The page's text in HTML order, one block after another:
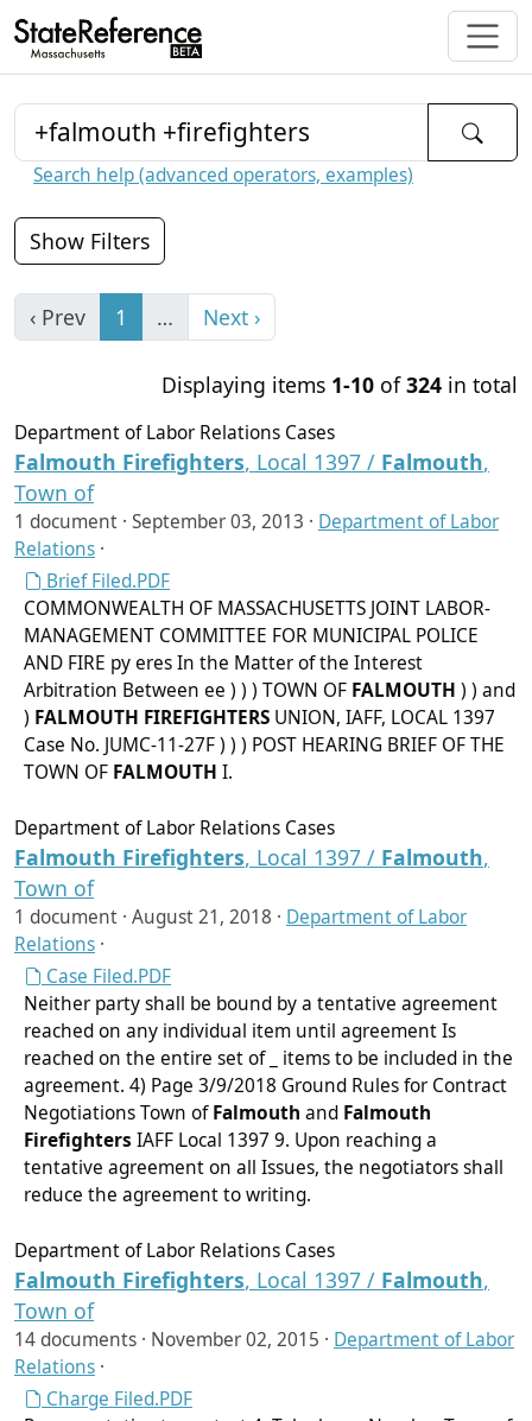
Search help (advanced operators, examples)
Show Filters
‹ Prev 1 … Next ›
Displaying items 1-10 of324 in total
Department of Labor Relations Cases
Falmouth Firefighters, Local 1397 / Falmouth,
Town of
1 document · September 03, 2013 · Department of Labor
Relations ·
Brief Filed.PDF
COMMONWEALTH OF MASSACHUSETTS JOINT LABOR-
MANAGEMENT COMMITTEE FOR MUNICIPAL POLICE
AND FIRE py eres In the Matter of the Interest
Arbitration Between ee ) ) ) TOWN OF FALMOUTH ) ) and
) FALMOUTH FIREFIGHTERS UNION, IAFF, LOCAL 1397
Case No. JUMC-11-27F ) ) ) POST HEARING BRIEF OF THE
TOWN OF FALMOUTH I.
Department of Labor Relations Cases
Falmouth Firefighters, Local 1397 / Falmouth,
Town of
1 document · August 21, 2018 · Department of Labor
Relations ·
Case Filed.PDF
Neither party shall be bound by a tentative agreement
reached on any individual item until agreement Is
reached on the entire set of _ items to be included in the
agreement. 4) Page 3/9/2018 Ground Rules for Contract
Negotiations Town ofFalmouth and Falmouth
Firefighters IAFF Local 1397 9. Upon reaching a
tentative agreement on all Issues, the negotiators shall
reduce the agreement to writing.
Department of Labor Relations Cases
Falmouth Firefighters, Local 1397 / Falmouth,
Town of
14 documents · November 02, 2015 · Department of Labor
Relations ·
Charge Filed.PDF